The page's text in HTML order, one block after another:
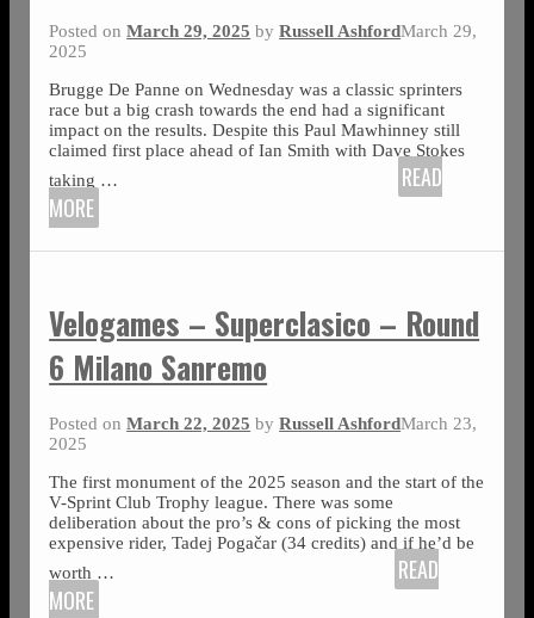
Posted onMarch 29, 2025 byRussell AshfordMarch 29,
2025
Brugge De Panne on Wednesday was a classic sprinters
race but a big crash towards the end had a significant
impact on the results. Despite this Paul Mawhinney still
claimed first place ahead of Ian Smith with Dave Stokes
taking …
READ
MORE
Velogames – Superclasico – Round
6 Milano Sanremo
Posted onMarch 22, 2025 byRussell AshfordMarch 23,
2025
The first monument of the 2025 season and the start of the
V-Sprint Club Trophy league. There was some
deliberation about the pro’s & cons of picking the most
expensive rider, Tadej Pogačar (34 credits) and if he’d be
worth …
READ
MORE